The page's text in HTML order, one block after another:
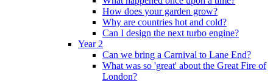
How does your garden grow?
Why are countries hot and cold?
Can I design the next turbo engine?
Year 2
Can we bring a Carnival to Lane End?
What was so 'great' about the Great Fire of
London?